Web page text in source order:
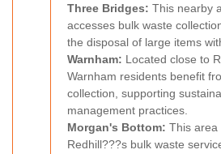
Three Bridges: This nearby
accesses bulk waste
the disposal of large items
Warnham: Located close to
Warnham residents benefit
collection, supporting
management practices.
Morgan's Bottom: This area
Redhill???s bulk waste